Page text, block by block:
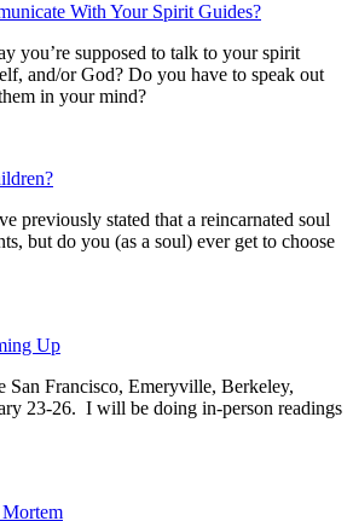
With Your Spirit Guides?
you’re supposed to talk to your spirit
and/or God? Do you have to speak out
in your mind?
previously stated that a reincarnated soul
but do you (as a soul) ever get to choose
Up
San Francisco, Emeryville, Berkeley,
23-26. I will be doing in-person readings